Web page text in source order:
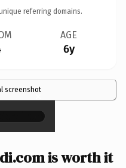
referring domains.
AGE
6y
screenshot
×
is worth it